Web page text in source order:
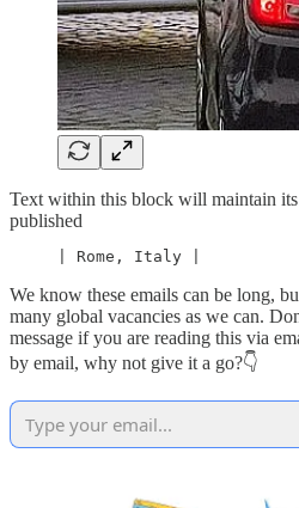
Text within this block will maintain
published
     | Rome, Italy |
We know these emails can be long,
many global vacancies as we can.
message if you are reading this via
by email, why not give it a go?👇